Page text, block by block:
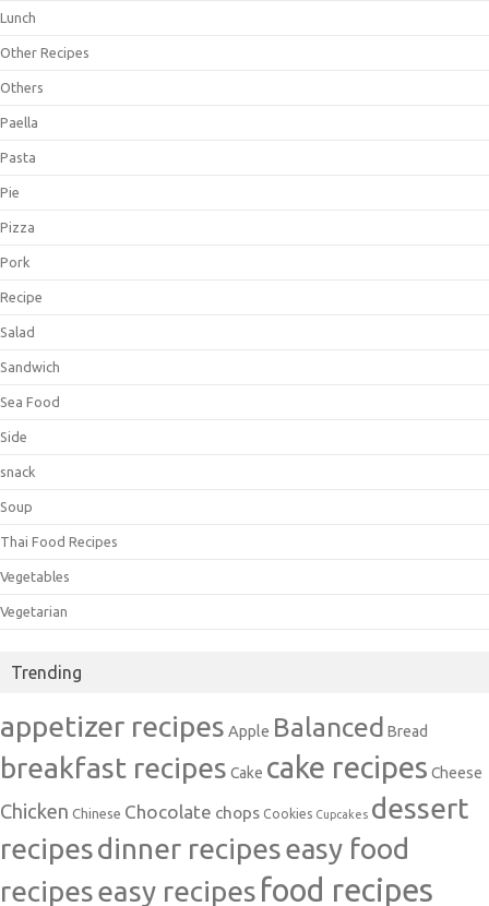
Lunch
Other Recipes
Others
Paella
Pasta
Pie
Pizza
Pork
Recipe
Salad
Sandwich
Sea Food
Side
snack
Soup
Thai Food Recipes
Vegetables
Vegetarian
Trending
appetizer recipes Apple Balanced Bread
breakfast recipes Cake cake recipes Cheese
Chicken Chinese Chocolate chops Cookies Cupcakes dessert
recipesdinner recipeseasy food
recipeseasy recipes food recipes